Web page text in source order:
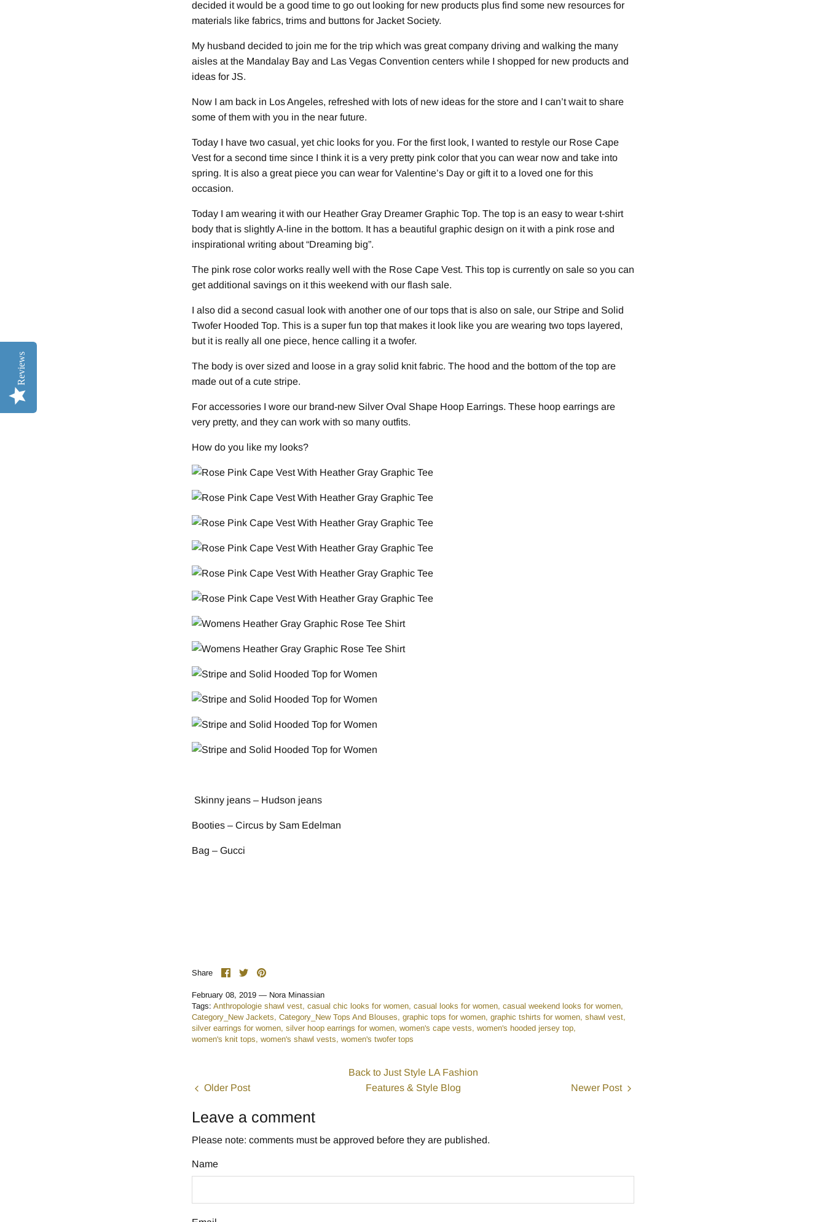
decided it would be a good time to go out looking for new products plus find some new resources for
materials like fabrics, trims and buttons for Jacket Society.
My husband decided to join me for the trip which was great company driving and walking the many
aisles at the Mandalay Bay and Las Vegas Convention centers while I shopped for new products and
ideas for JS.
Now I am back in Los Angeles, refreshed with lots of new ideas for the store and I can’t wait to share
some of them with you in the near future.
Today I have two casual, yet chic looks for you. For the first look, I wanted to restyle our Rose Cape
Vest for a second time since I think it is a very pretty pink color that you can wear now and take into
spring. It is also a great piece you can wear for Valentine’s Day or gift it to a loved one for this
occasion.
Today I am wearing it with our Heather Gray Dreamer Graphic Top. The top is an easy to wear t-shirt
body that is slightly A-line in the bottom. It has a beautiful graphic design on it with a pink rose and
inspirational writing about “Dreaming big”.
The pink rose color works really well with the Rose Cape Vest. This top is currently on sale so you can
get additional savings on it this weekend with our flash sale.
I also did a second casual look with another one of our tops that is also on sale, our Stripe and Solid
Twofer Hooded Top. This is a super fun top that makes it look like you are wearing two tops layered,
but it is really all one piece, hence calling it a twofer.
The body is over sized and loose in a gray solid knit fabric. The hood and the bottom of the top are
made out of a cute stripe.
For accessories I wore our brand-new Silver Oval Shape Hoop Earrings. These hoop earrings are
very pretty, and they can work with so many outfits.
How do you like my looks?
Skinny jeans – Hudson jeans
Booties – Circus by Sam Edelman
Bag – Gucci
Share
Share
Facebook
Share
Twitter
Pin
February 08, 2019 — Nora Minassian
Tags: Anthropologie shawl vest casual chic looks for women casual looks for women casual weekend looks for women
Category_New Jackets Category_New Tops And Blouses graphic tops for women graphic tshirts for women shawl vest
silver earrings for women silver hoop earrings for women women's cape vests women's hooded jersey top
women's knit tops women's shawl vests women's twofer tops
Older Post
Back to Just Style LA Fashion
Features & Style Blog
Newer Post
Leave a comment
Please note: comments must be approved before they are published.
Name
Reviews